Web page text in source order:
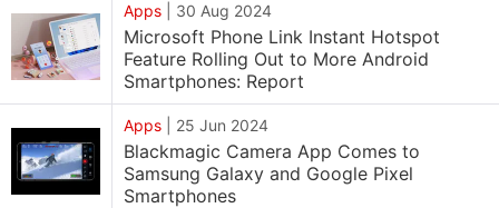
Apps 30 Aug 2024
Microsoft Phone Link Instant Hotspot
Feature Rolling Out to More Android
Smartphones: Report
Apps 25 Jun 2024
Blackmagic Camera App Comes to
Samsung Galaxy and Google Pixel
Smartphones